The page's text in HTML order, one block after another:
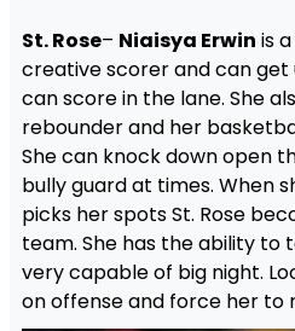
St. Rose– Niaisya Erwin is
creative scorer and can get
can score in the lane. She
rebounder and her
She can knock down open
bully guard at times. When
picks her spots St. Rose
team. She has the ability to
very capable of big night.
on offense and force her to